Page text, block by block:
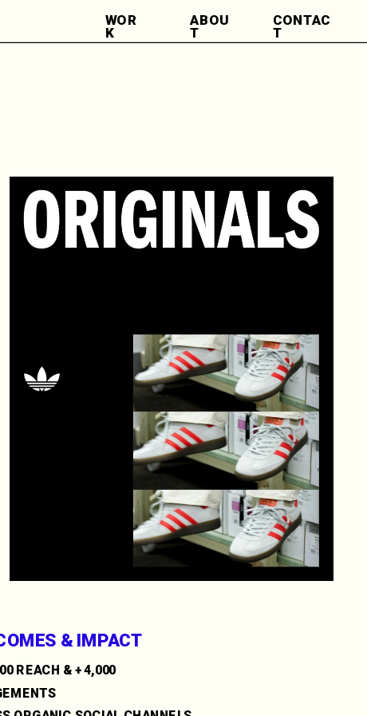
& IMPACT
REACH & +4,000
ABOU
T
WOR
K
CONTAC
T